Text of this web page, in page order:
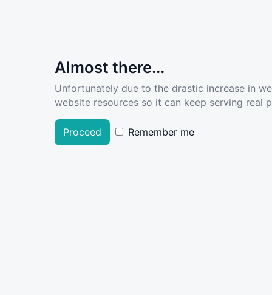
Almost there...
Unfortunately due to the drastic increase in
website resources so it can keep serving real
Proceed Remember me